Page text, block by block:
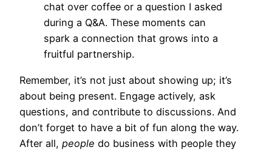
chat over coffee or a question I asked
during a Q&A. These moments can
spark a connection that grows into a
fruitful partnership.
Remember, it’s not just about showing up; it’s
about being present. Engage actively, ask
questions, and contribute to discussions. And
don’t forget to have a bit of fun along the way.
After all, people do business with people they